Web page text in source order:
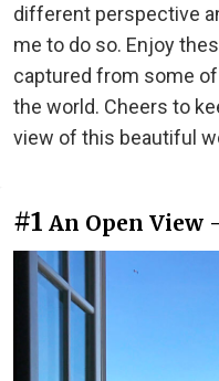
different perspective
me to do so. Enjoy
captured from some
the world. Cheers to
view of this beautiful
#1 An Open View